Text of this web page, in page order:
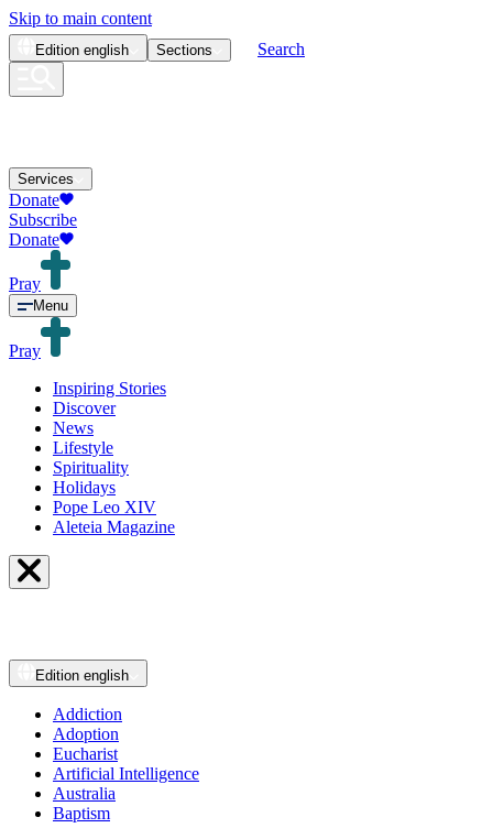
Skip to main content
Edition english Sections Search
Services
Donate
Subscribe
Donate
Pray
Menu
Pray
Inspiring Stories
Discover
News
Lifestyle
Spirituality
Holidays
Pope Leo XIV
Aleteia Magazine
Edition english
Addiction
Adoption
Eucharist
Artificial Intelligence
Australia
Baptism